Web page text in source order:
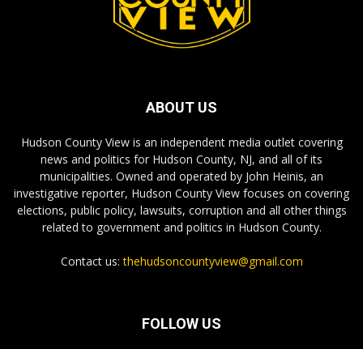
ABOUT US
Hudson County View is an independent media outlet covering
news and politics for Hudson County, NJ, and all of its
municipalities. Owned and operated by John Heinis, an
investigative reporter, Hudson County View focuses on covering
elections, public policy, lawsuits, corruption and all other things
related to government and politics in Hudson County.
Contact us:thehudsoncountyview@gmail.com
FOLLOW US